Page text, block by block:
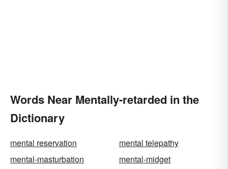
Words Near Mentally-retarded in the
Dictionary
mental reservation
mental telepathy
mental-masturbation
mental-midget